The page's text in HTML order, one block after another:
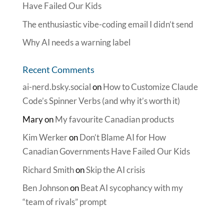
Have Failed Our Kids
The enthusiastic vibe-coding email I didn’t send
Why AI needs a warning label
Recent Comments
ai-nerd.bsky.socialonHow to Customize Claude
Code’s Spinner Verbs (and why it’s worth it)
MaryonMy favourite Canadian products
Kim WerkeronDon’t Blame AI for How
Canadian Governments Have Failed Our Kids
Richard SmithonSkip the AI crisis
Ben JohnsononBeat AI sycophancy with my
“team of rivals” prompt